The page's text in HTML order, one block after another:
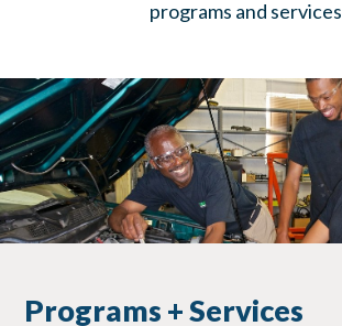
programs and services
Programs + Services